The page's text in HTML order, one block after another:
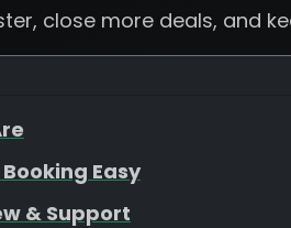
close more deals, and
Easy
& Support